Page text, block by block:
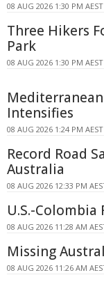
08 AUG 2026 1:30 PM AEST
Three Hikers
Park
08 AUG 2026 1:30 PM AEST
Intensifies
08 AUG 2026 1:24 PM AEST
Record Road
Australia
08 AUG 2026 12:33 PM
U.S.-Colombia
08 AUG 2026 11:28 AM
Missing
08 AUG 2026 11:26 AM